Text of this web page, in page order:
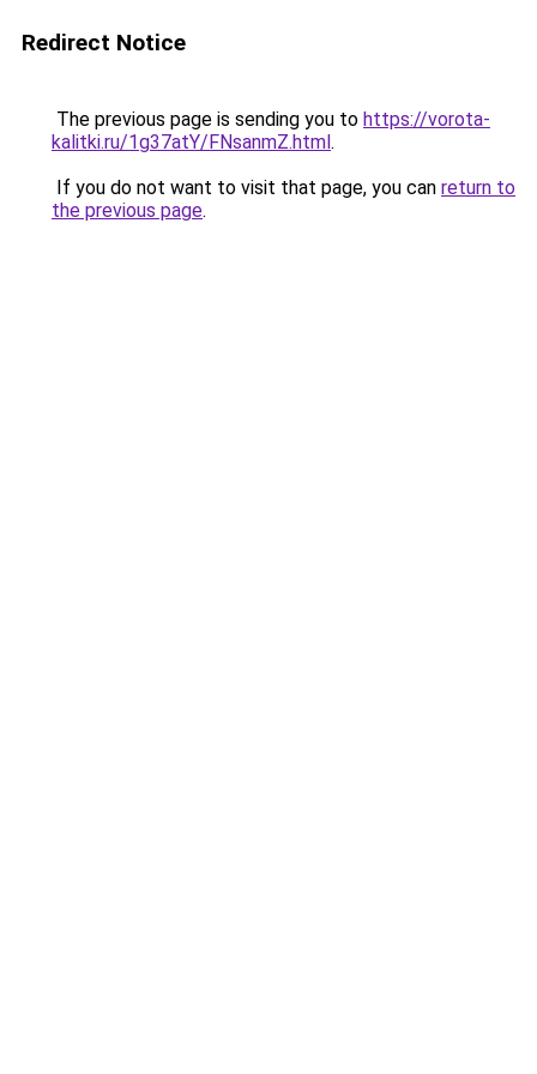
Redirect Notice
The previous page is sending you to https://vorota-
kalitki.ru/1g37atY/FNsanmZ.html.
If you do not want to visit that page, you can return to
the previous page.